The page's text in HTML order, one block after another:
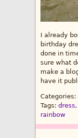
I already
birthday
done in
sure what
make a
have it
Categories:
Tags: dress,
rainbow